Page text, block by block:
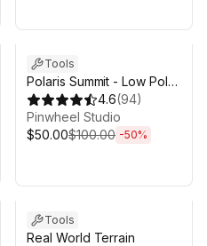
Tools
Polaris Summit - Low Poly
Mesh Terrain Editor
4.6(94)
Pinwheel Studio
$50.00$100.00 -50%
Tools
Real World Terrain